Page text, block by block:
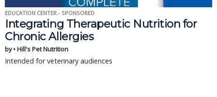
EDUCATION CENTER - SPONSORED
Integrating Therapeutic Nutrition for
Chronic Allergies
by • Hill's Pet Nutrition
Intended for veterinary audiences